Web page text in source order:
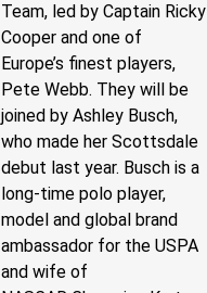
Team, led by Captain Ricky
Cooper and one of
Europe’s finest players,
Pete Webb. They will be
joined by Ashley Busch,
who made her Scottsdale
debut last year. Busch is a
long-time polo player,
model and global brand
ambassador for the USPA
and wife of